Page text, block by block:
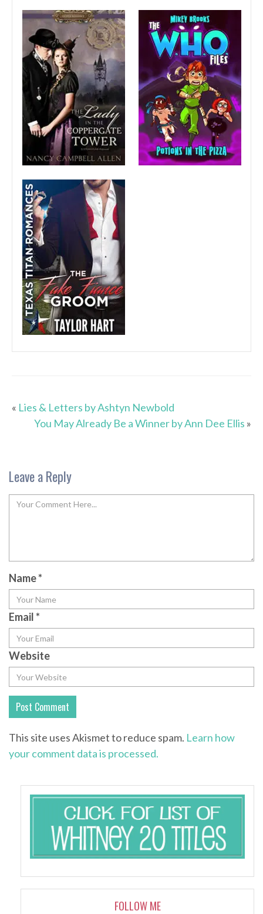
« Lies & Letters by Ashtyn Newbold
You May Already Be a Winner by Ann Dee Ellis »
Leave a Reply
Name*
Email*
Website
This site uses Akismet to reduce spam. Learn how
your comment data is processed.
FOLLOW ME